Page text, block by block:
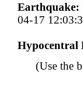
Earthquake:
04-17
Hypocentral
(Use the